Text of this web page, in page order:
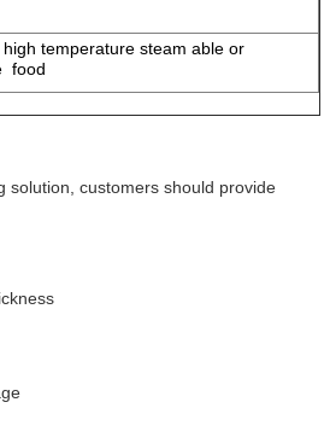
high temperature steam able or
food
solution, customers should provide